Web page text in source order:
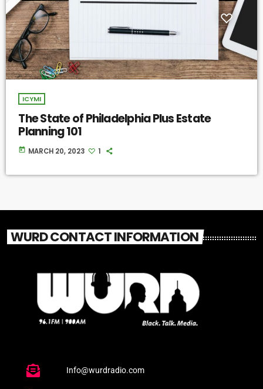
ICYMI
The State of Philadelphia Plus Estate
Planning 101
today MARCH 20, 2023 1
WURD CONTACT INFORMATION
Info@wurdradio.com